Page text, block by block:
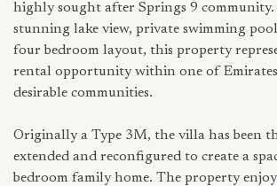
highly sought after Springs 9
stunning lake view, private swimming
four bedroom layout, this property
rental opportunity within one of
desirable communities.
Originally a Type 3M, the villa has been
extended and reconfigured to create a
bedroom family home. The property